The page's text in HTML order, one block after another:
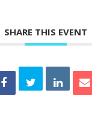
SHARE THIS EVENT